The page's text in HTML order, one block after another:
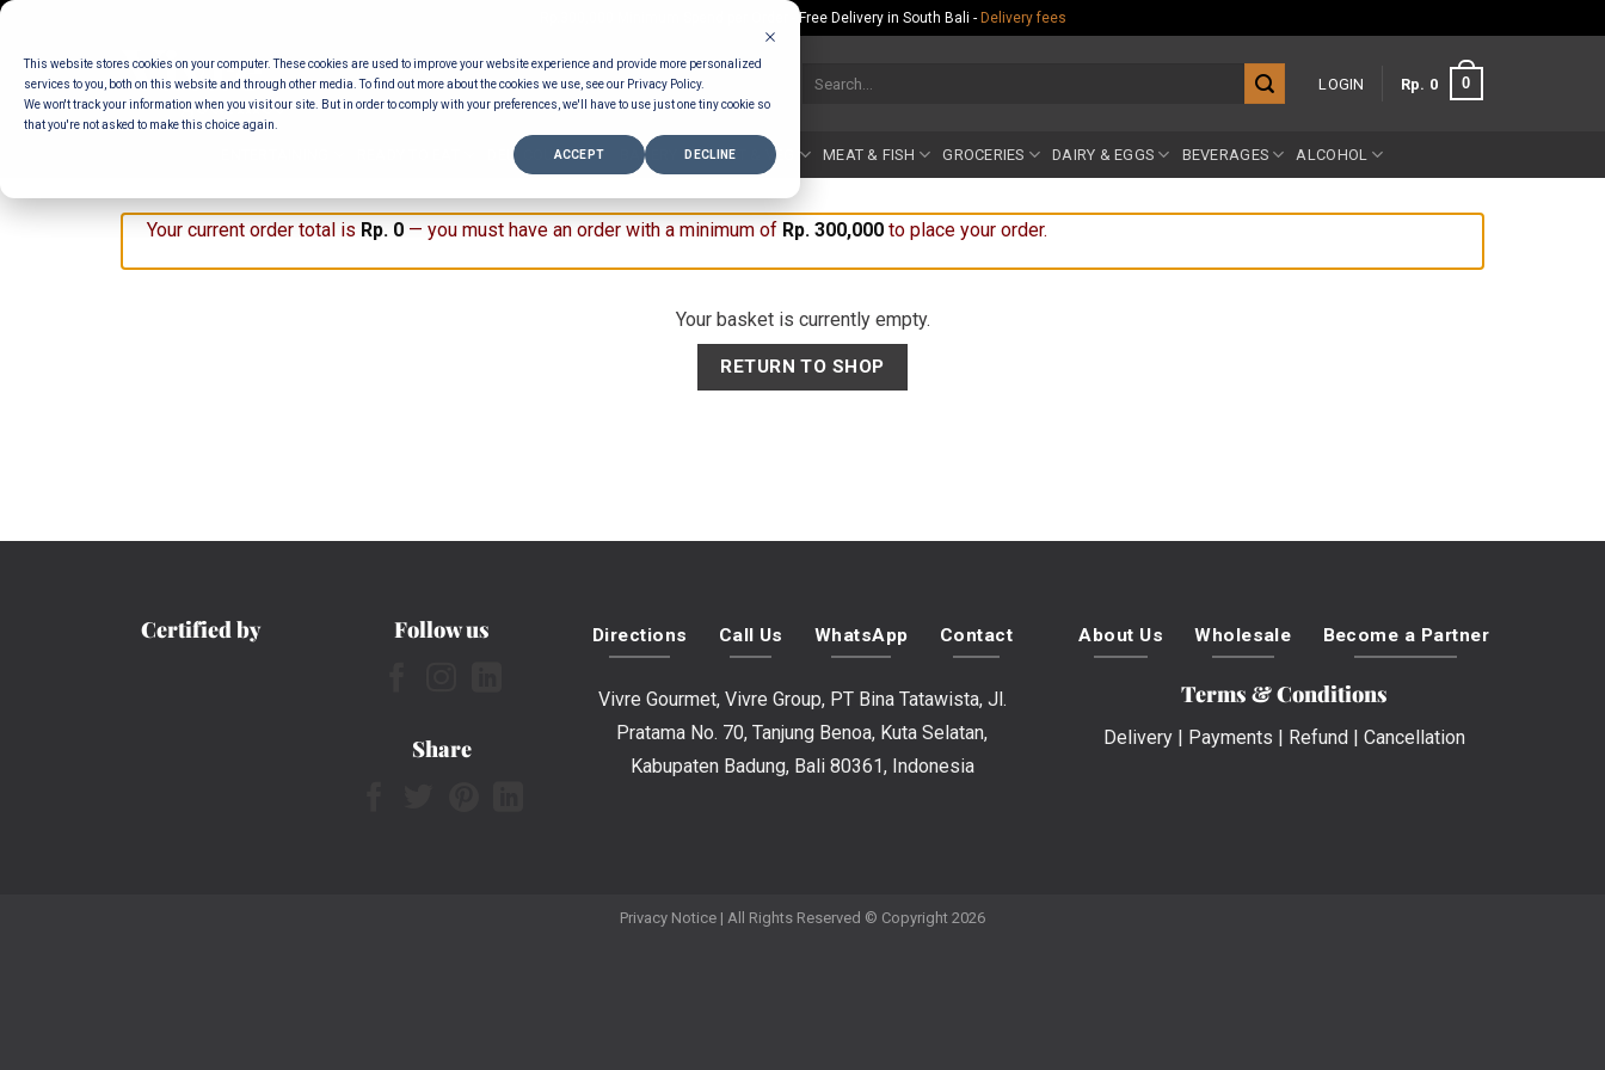
This website stores cookies on your computer. These cookies are used to improve your website experience and provide more personalized
services to you, both on this website and through other media. To find out more about the cookies we use, see our Privacy Policy.
We won't track your information when you visit our site. But in order to comply with your preferences, we'll have to use just one tiny cookie so
that you're not asked to make this choice again.
ACCEPT DECLINE
Skip
content
Rp.300,000 Minimum Spend per Order - Free Delivery in South Bali - Delivery fees
LOGIN Rp 0 0
DELI COUNTER BAKERY FRUIT & VEG MEAT & FISH GROCERIES DAIRY & EGGS BEVERAGES ALCOHOL
Your current order total is Rp 0— you must have an order with a minimum of Rp 300,000to place your order.
Your basket is currently empty.
RETURN TO SHOP
Certified by Follow us
Share
Directions Call Us WhatsApp Contact
Vivre Gourmet, Vivre Group, PT Bina Tatawista, Jl.
Pratama No. 70, Tanjung Benoa, Kuta Selatan,
Kabupaten Badung, Bali 80361, Indonesia
About Us Wholesale Become a Partner
Terms & Conditions
Delivery| Payments Refund Cancellation
Privacy Notice | All Rights Reserved © Copyright 2026